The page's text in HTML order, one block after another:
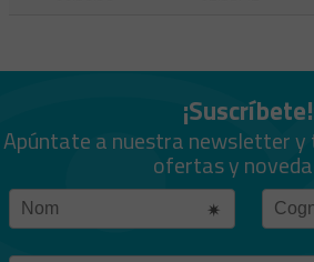
¡Suscríbete!
Apúntate a nuestra newsletter
ofertas y